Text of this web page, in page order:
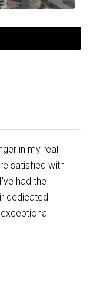
in my real
satisfied with
had the
dedicated